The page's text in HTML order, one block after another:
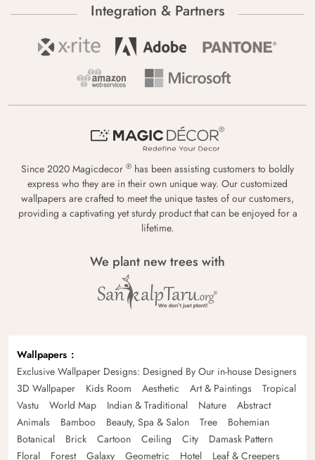
Integration & Partners
Since 2020 Magicdecor ® has been assisting customers to boldly
express who they are in their own unique way. Our customized
wallpapers are crafted to meet the unique tastes of our customers,
providing a captivating yet sturdy product that can be enjoyed for a
lifetime.
We plant new trees with
Wallpapers
Exclusive Wallpaper Designs: Designed By Our in-house Designers
3D Wallpaper
Kids Room Aesthetic Art & Paintings
Tropical
Vastu
World Map Indian & Traditional Nature
Abstract
Animals
Bamboo Beauty, Spa & Salon Tree
Bohemian
Botanical
Brick Cartoon Ceiling City
Damask Pattern
Floral
Forest Galaxy Geometric Hotel
Leaf & Creepers